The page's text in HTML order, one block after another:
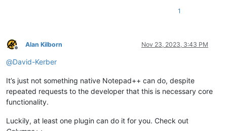
1
Offline
Alan Kilborn Nov 23, 2023, 3:43 PM
@David-Kerber
It’s just not something native Notepad++ can do, despite
repeated requests to the developer that this is necessary core
functionality.
Luckily, at least one plugin can do it for you. Check out